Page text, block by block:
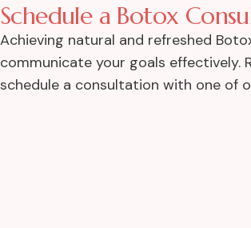
Schedule a Botox
Achieving natural and refreshed
communicate your goals effectively.
schedule a consultation with one of